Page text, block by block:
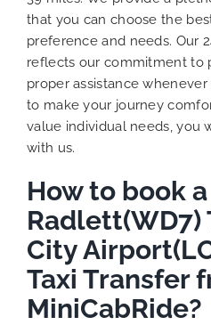
that you can choose the
preference and needs. Our
reflects our commitment to
proper assistance
to make your journey
value individual needs, you
with us.
How to book a
Radlett(WD7)
City
Taxi Transfer
MiniCabRide?